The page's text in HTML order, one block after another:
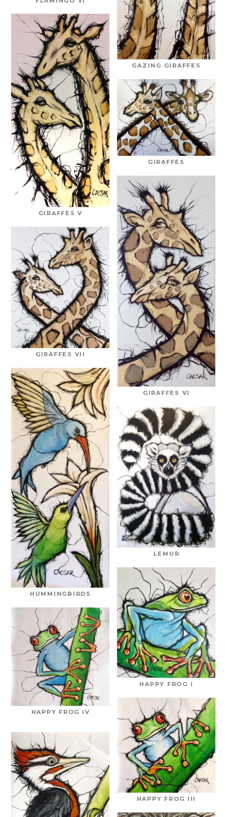
GAZING GIRAFFES
GIRAFFES V
GIRAFFES
GIRAFFES VI
GIRAFFES VII
HUMMINGBIRDS
LEMUR
HAPPY FROG I
HAPPY FROG IV
HAPPY FROG III